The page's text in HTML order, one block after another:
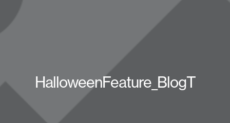
HalloweenFeature_BlogT